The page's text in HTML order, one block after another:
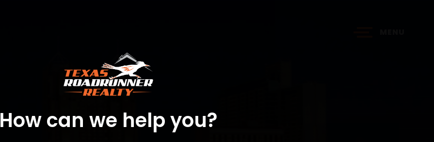
How can we help you?